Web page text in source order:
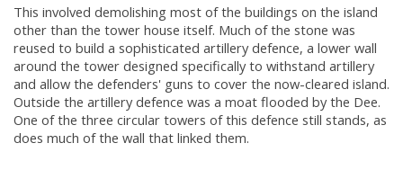
This involved demolishing most of the buildings on the island
other than the tower house itself. Much of the stone was
reused to build a sophisticated artillery defence, a lower wall
around the tower designed specifically to withstand artillery
and allow the defenders' guns to cover the now-cleared island.
Outside the artillery defence was a moat flooded by the Dee.
One of the three circular towers of this defence still stands, as
does much of the wall that linked them.